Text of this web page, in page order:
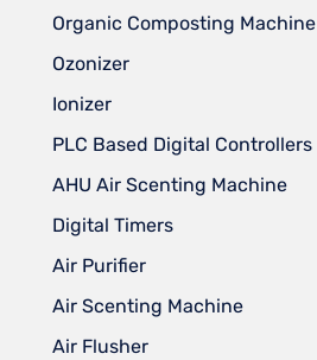
Organic Composting Machine
Ozonizer
Ionizer
PLC Based Digital Controllers
AHU Air Scenting Machine
Digital Timers
Air Purifier
Air Scenting Machine
Air Flusher